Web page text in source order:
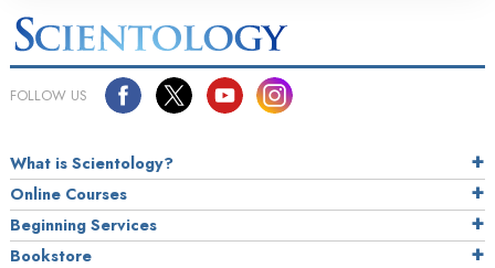
FOLLOW US
What is Scientology?
Online Courses
Beginning Services
Bookstore